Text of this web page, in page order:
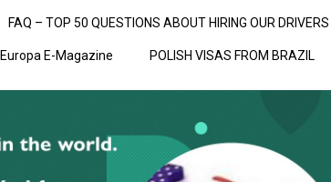
FAQ – TOP 50 QUESTIONS ABOUT HIRING OUR DRIVERS
E-Magazine POLISH VISAS FROM BRAZIL